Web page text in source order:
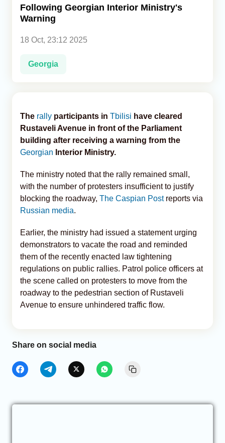
Analytics
Caucasus & Caspian Intelligence
Following Georgian Interior Ministry's
Warning
18 Oct, 23:12 2025
Georgia
The rally participants in Tbilisi have cleared
Rustaveli Avenue in front of the Parliament
building after receiving a warning from the
Georgian Interior Ministry.
The ministry noted that the rally remained small,
with the number of protesters insufficient to justify
blocking the roadway, The Caspian Post reports via
Russian media.
Earlier, the ministry had issued a statement urging
demonstrators to vacate the road and reminded
them of the recently enacted law tightening
regulations on public rallies. Patrol police officers at
the scene called on protesters to move from the
roadway to the pedestrian section of Rustaveli
Avenue to ensure unhindered traffic flow.
Share on social media